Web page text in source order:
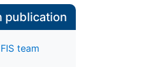
publication
team